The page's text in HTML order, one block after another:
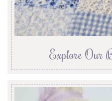
Explore Our